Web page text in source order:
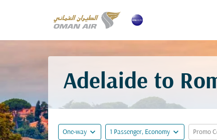
Adelaide to
One-way expand_more 1 Passenger, Economy expand_more Promo